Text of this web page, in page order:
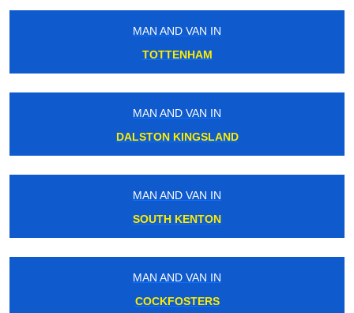
MAN AND VAN IN
TOTTENHAM
MAN AND VAN IN
DALSTON KINGSLAND
MAN AND VAN IN
SOUTH KENTON
MAN AND VAN IN
COCKFOSTERS